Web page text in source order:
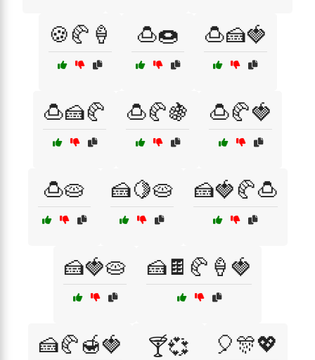
🍪🥐🍦 🍮🍩 🍮🍰🍓
🍮🍰🥐 🍮🥐🍇 🍮🥐🍓
🍮🥧 🍰🍋🥧 🍰🍓🥐🍮
🍰🍓🥧 🍰🍫🥐🍦🍓
🍰🥐🍯🍓 🍸💞 🎈🎊💖